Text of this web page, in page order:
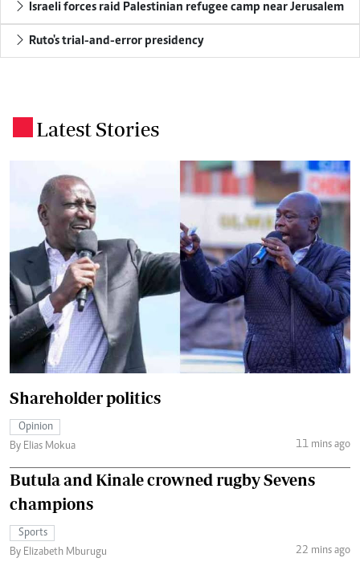
Israeli forces raid Palestinian refugee camp near Jerusalem
Ruto's trial-and-error presidency
Latest Stories
Shareholder politics
Opinion
By Elias Mokua
11 mins ago
Butula and Kinale crowned rugby Sevens
champions
Sports
By Elizabeth Mburugu
22 mins ago